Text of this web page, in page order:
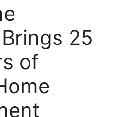
25
of